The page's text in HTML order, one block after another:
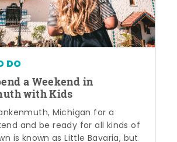
DO
a Weekend in
with Kids
Michigan for a
and be ready for all kinds of
is known as Little Bavaria, but